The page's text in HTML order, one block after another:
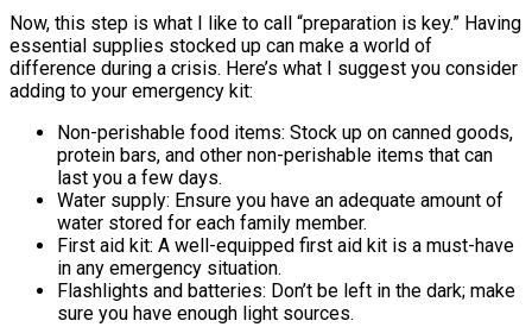
Now, this step is what I like to call “preparation is key.” Having
essential supplies stocked up can make a world of
difference during a crisis. Here’s what I suggest you consider
adding to your emergency kit:
Non-perishable food items: Stock up on canned goods,
protein bars, and other non-perishable items that can
last you a few days.
Water supply: Ensure you have an adequate amount of
water stored for each family member.
First aid kit: A well-equipped first aid kit is a must-have
in any emergency situation.
Flashlights and batteries: Don’t be left in the dark; make
sure you have enough light sources.